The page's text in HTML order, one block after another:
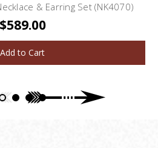
& Earring Set (NK4070)
$589.00
Add to Cart